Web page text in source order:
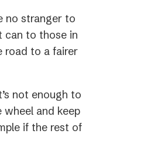
no stranger to
can to those in
road to a fairer
not enough to
and keep
if the rest of